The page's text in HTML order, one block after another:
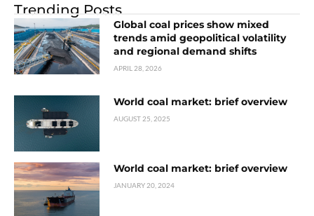
Trending Posts
Global coal prices show mixed
trends amid geopolitical volatility
and regional demand shifts
APRIL 28, 2026
World coal market: brief overview
AUGUST 25, 2025
World coal market: brief overview
JANUARY 20, 2024